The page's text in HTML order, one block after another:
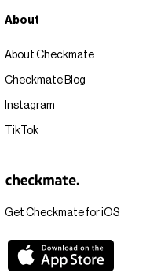
Get Checkmate for iOS
About
About Checkmate
Checkmate Blog
Instagram
TikTok